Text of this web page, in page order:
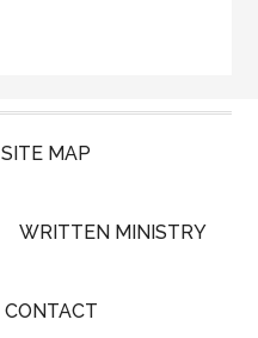
SITE MAP
WRITTEN MINISTRY
CONTACT